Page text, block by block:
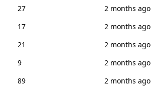
27
2 months ago
17
2 months ago
21
2 months ago
9
2 months ago
89
2 months ago